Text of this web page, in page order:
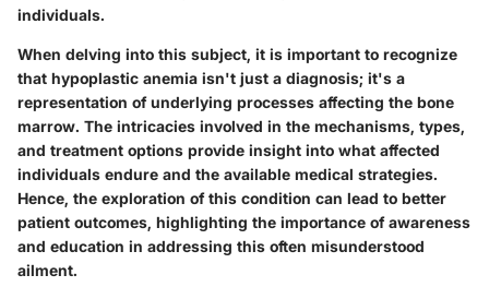
individuals.
When delving into this subject, it is important to recognize
that hypoplastic anemia isn't just a diagnosis; it's a
representation of underlying processes affecting the bone
marrow. The intricacies involved in the mechanisms, types,
and treatment options provide insight into what affected
individuals endure and the available medical strategies.
Hence, the exploration of this condition can lead to better
patient outcomes, highlighting the importance of awareness
and education in addressing this often misunderstood
ailment.